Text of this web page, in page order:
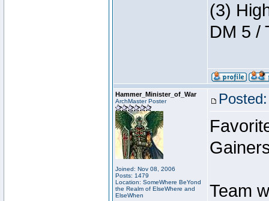
(3)
DM 5 /
Hammer_Minister_of_War
ArchMaster Poster
Joined: Nov 08, 2006
Posts: 1479
Location: SomeWhere BeYond
the Realm of ElseWhere and
ElseWhen
Team